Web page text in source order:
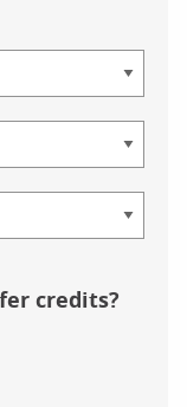
credits?